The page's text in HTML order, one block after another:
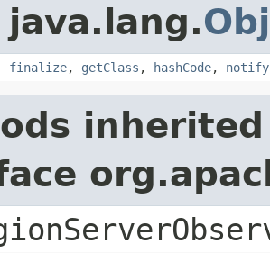
java.lang.
finalize, getClass , hashCode, notify